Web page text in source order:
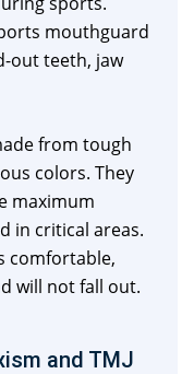
mouthguard
out teeth, jaw
from tough
colors. They
maximum
in critical areas.
comfortable,
will not fall out.
and TMJ